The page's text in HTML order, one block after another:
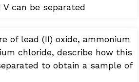
can be separated
of lead (II) oxide, ammonium
chloride, describe how this
to obtain a sample of